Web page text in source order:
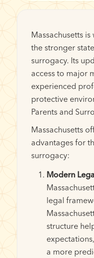
Massachusetts
the stronger
surrogacy. Its
access to major
experienced
protective
Parents and
Massachusetts
advantages for
surrogacy:
Modern
legal
structure
a more